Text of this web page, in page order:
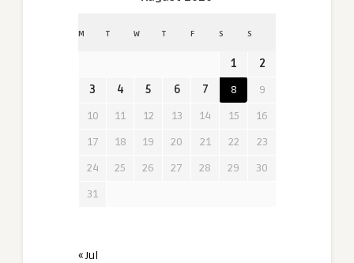
M T W T F S S
1
2
3
4 5 6 7 8
9
10
11 12 13 14 15
16
17
18 19 20 21 22
23
24
25 26 27 28 29
30
31
« Jul